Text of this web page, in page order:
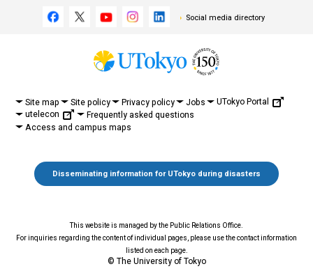
Social media directory
Site map Site policy Privacy policy Jobs
UTokyo Portal
utelecon
Frequently asked questions
Access and campus maps
Disseminating information for UTokyo during disasters
This website is managed by the Public Relations Office.
For inquiries regarding the content of individual pages, please use the contact information
listed on each page.
© The University of Tokyo